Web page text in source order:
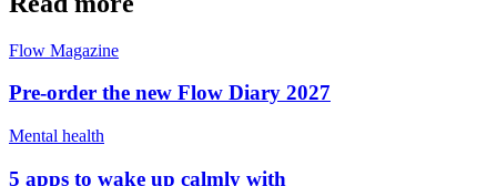
Flow Magazine
Pre-order the new Flow Diary 2027
Mental health
5 apps to wake up calmly with